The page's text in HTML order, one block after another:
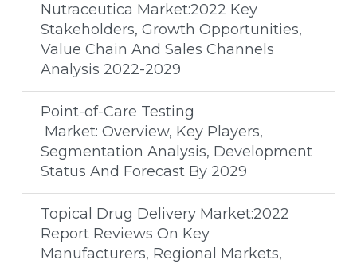
Nutraceutica Market:2022 Key
Stakeholders, Growth Opportunities,
Value Chain And Sales Channels
Analysis 2022-2029
Point-of-Care Testing
Market: Overview, Key Players,
Segmentation Analysis, Development
Status And Forecast By 2029
Topical Drug Delivery Market:2022
Report Reviews On Key
Manufacturers, Regional Markets,